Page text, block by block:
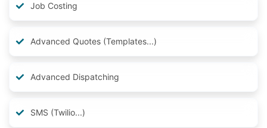
Job Costing
Advanced Quotes (Templates...)
Advanced Dispatching
SMS (Twilio...)